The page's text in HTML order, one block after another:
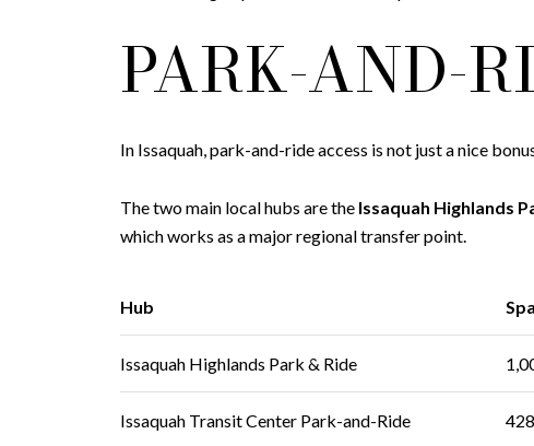
PARK-AND-
In Issaquah, park-and-ride access is not just a nice
The two main local hubs are the Issaquah Highlands
which works as a major regional transfer point.
Hub
Issaquah Highlands Park & Ride
Issaquah Transit Center Park-and-Ride 428